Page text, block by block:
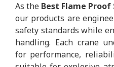
As the Best Flame Proof
our products are
safety standards while
handling. Each crane
for performance,